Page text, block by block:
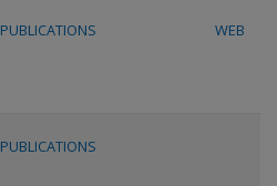
PUBLICATIONS WEB
PUBLICATIONS